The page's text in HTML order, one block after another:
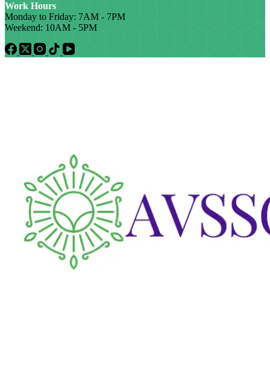
Work Hours
Monday to Friday: 7AM - 7PM
Weekend: 10AM - 5PM